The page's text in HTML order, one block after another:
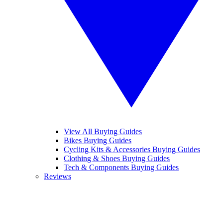
View All Buying Guides
Bikes Buying Guides
Cycling Kits & Accessories Buying Guides
Clothing & Shoes Buying Guides
Tech & Components Buying Guides
Reviews